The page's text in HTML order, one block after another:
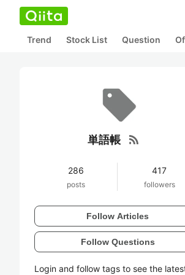
Trend Stock List Question
単語帳 rss_feed
286
posts
417
followers
Follow Articles
Follow Questions
Login and follow tags to see the